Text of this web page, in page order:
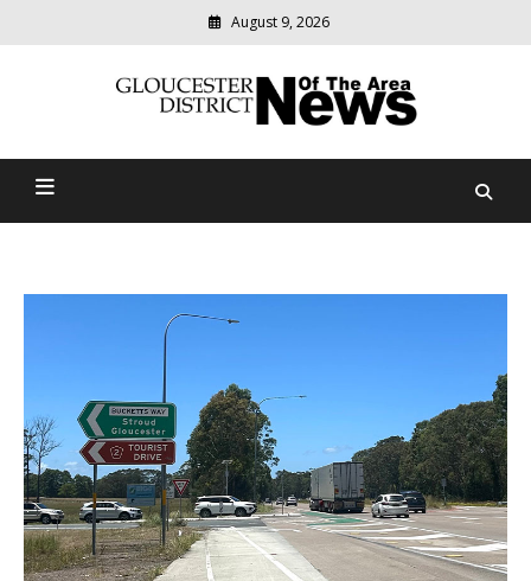
August 9, 2026
Gloucester District News
community
news